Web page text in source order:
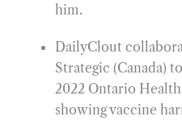
him.
DailyClout
Strategic (Canada)
2022 Ontario
showing vaccine